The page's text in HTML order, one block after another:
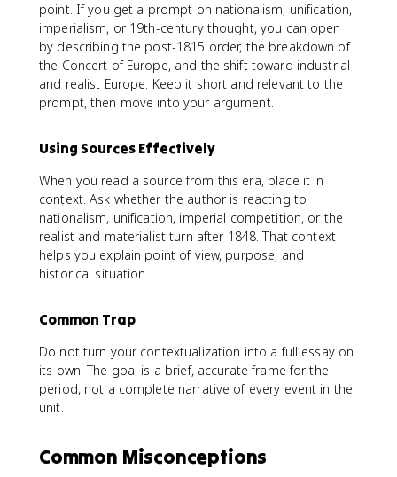
point. If you get a prompt on nationalism, unification,
imperialism, or 19th-century thought, you can open
by describing the post-1815 order, the breakdown of
the Concert of Europe, and the shift toward industrial
and realist Europe. Keep it short and relevant to the
prompt, then move into your argument.
Using Sources Effectively
When you read a source from this era, place it in
context. Ask whether the author is reacting to
nationalism, unification, imperial competition, or the
realist and materialist turn after 1848. That context
helps you explain point of view, purpose, and
historical situation.
Common Trap
Do not turn your contextualization into a full essay on
its own. The goal is a brief, accurate frame for the
period, not a complete narrative of every event in the
unit.
Common Misconceptions